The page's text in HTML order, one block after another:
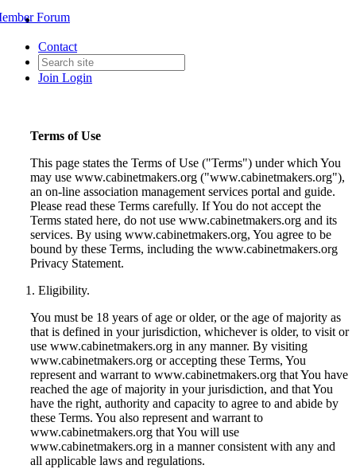
Contact
Join Login
Forum
Terms of Use
This page states the Terms of Use ("Terms") under which You
may use www.cabinetmakers.org ("www.cabinetmakers.org"),
an on-line association management services portal and guide.
Please read these Terms carefully. If You do not accept the
Terms stated here, do not use www.cabinetmakers.org and its
services. By using www.cabinetmakers.org, You agree to be
bound by these Terms, including the www.cabinetmakers.org
Privacy Statement.
Eligibility.
You must be 18 years of age or older, or the age of majority as
that is defined in your jurisdiction, whichever is older, to visit or
use www.cabinetmakers.org in any manner. By visiting
www.cabinetmakers.org or accepting these Terms, You
represent and warrant to www.cabinetmakers.org that You have
reached the age of majority in your jurisdiction, and that You
have the right, authority and capacity to agree to and abide by
these Terms. You also represent and warrant to
www.cabinetmakers.org that You will use
www.cabinetmakers.org in a manner consistent with any and
all applicable laws and regulations.